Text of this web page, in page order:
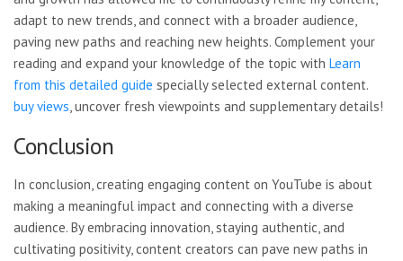
adapt to new trends, and connect with a broader audience,
paving new paths and reaching new heights. Complement your
reading and expand your knowledge of the topic with Learn
from this detailed guide specially selected external content.
buy views, uncover fresh viewpoints and supplementary details!
Conclusion
In conclusion, creating engaging content on YouTube is about
making a meaningful impact and connecting with a diverse
audience. By embracing innovation, staying authentic, and
cultivating positivity, content creators can pave new paths in